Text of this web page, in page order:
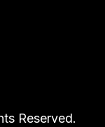
Reserved.